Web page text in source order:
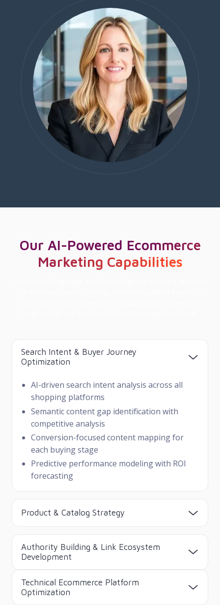
Our AI-Powered Ecommerce
Marketing Capabilities
Search Intent & Buyer Journey
Optimization
AI-driven search intent analysis across all
shopping platforms
Semantic content gap identification with
competitive analysis
Conversion-focused content mapping for
each buying stage
Predictive performance modeling with ROI
forecasting
Product & Catalog Strategy
Authority Building & Link Ecosystem
Development
Technical Ecommerce Platform
Optimization